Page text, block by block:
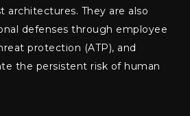
architectures. They are also
defenses through employee
protection (ATP), and
the persistent risk of human